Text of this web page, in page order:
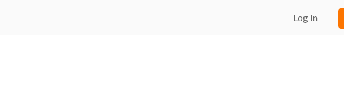
Log In